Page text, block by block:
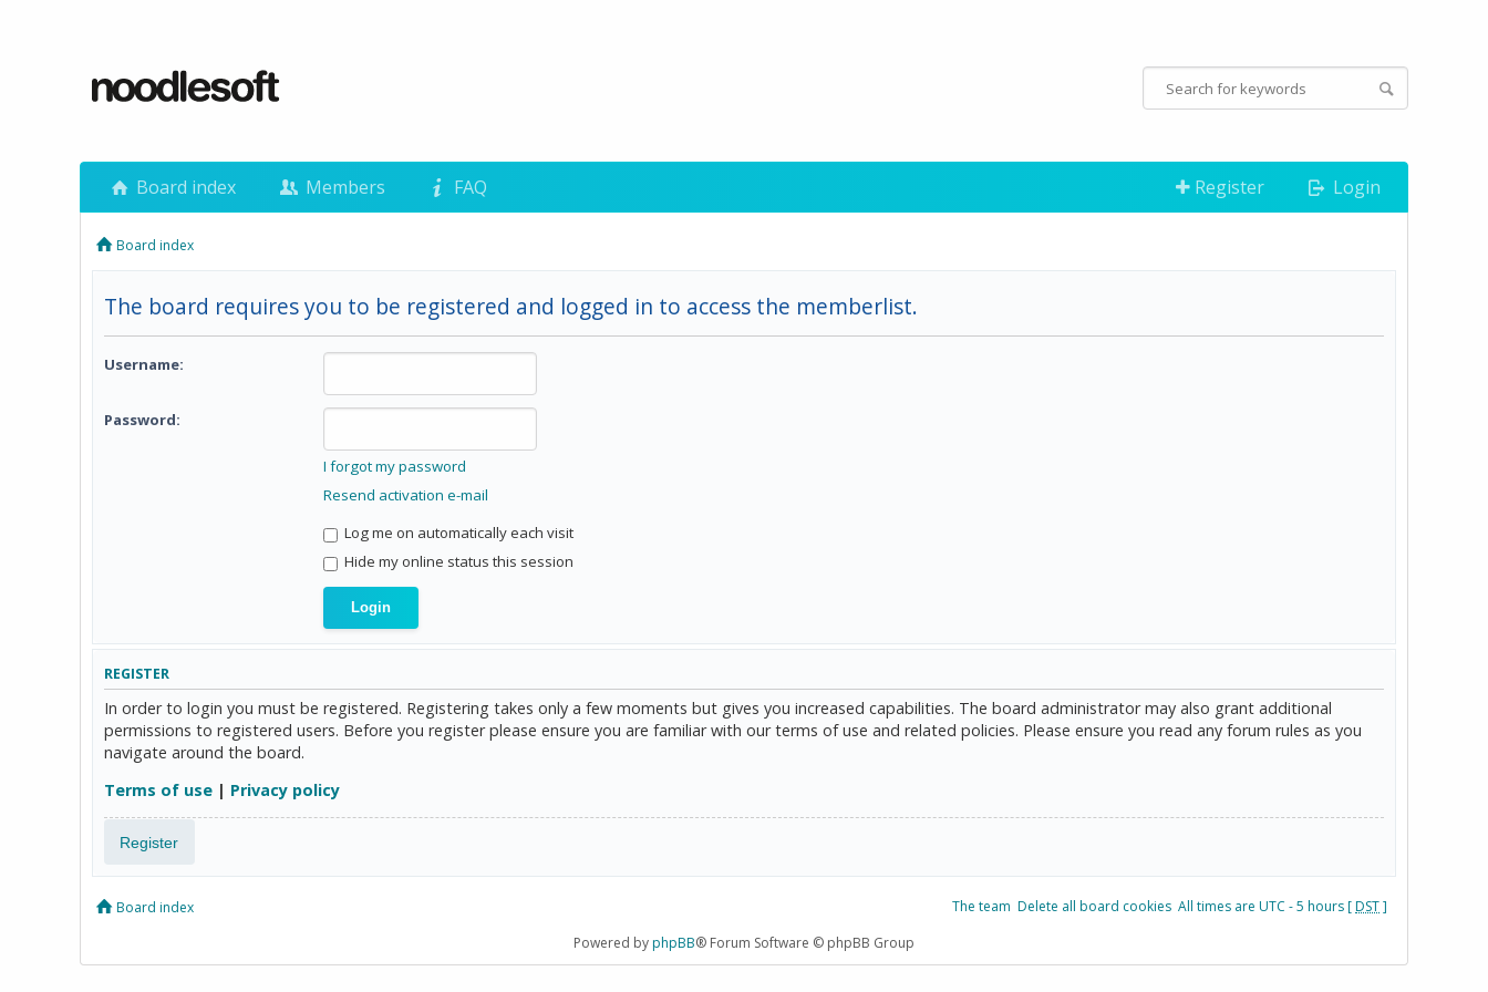
Board index Members FAQ Register Login
Board index
The board requires you to be registered and logged in to access the memberlist.
Username:
Password:
I forgot my password
Resend activation e-mail
Log me on automatically each visit
Hide my online status this session
REGISTER
In order to login you must be registered. Registering takes only a few moments but gives you increased capabilities. The board administrator may also grant additional
permissions to registered users. Before you register please ensure you are familiar with our terms of use and related policies. Please ensure you read any forum rules as you
navigate around the board.
Terms of use | Privacy policy
Register
Board index The team Delete all board cookies All times are UTC - 5 hours [DST]
Powered byphpBB® Forum Software © phpBB Group